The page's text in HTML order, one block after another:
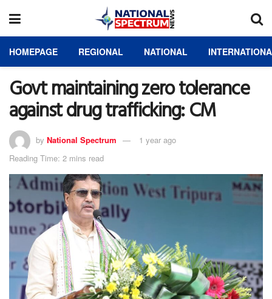
HOMEPAGE REGIONAL NATIONAL
Govt maintaining zero tolerance
against drug trafficking: CM
by National Spectrum
1 year ago
Reading Time: 2 mins read